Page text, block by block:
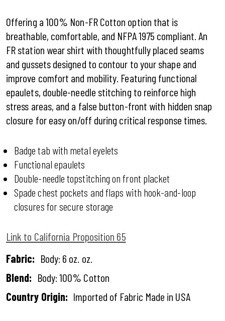
Offering a 100% Non-FR Cotton option that is
breathable, comfortable, and NFPA 1975 compliant. An
FR station wear shirt with thoughtfully placed seams
and gussets designed to contour to your shape and
improve comfort and mobility. Featuring functional
epaulets, double-needle stitching to reinforce high
stress areas, and a false button-front with hidden snap
closure for easy on/off during critical response times.
Badge tab with metal eyelets
Functional epaulets
Double-needle topstitching on front placket
Spade chest pockets and flaps with hook-and-loop
closures for secure storage
Link to California Proposition 65
Fabric: Body: 6 oz. oz.
Blend: Body: 100% Cotton
Country Origin: Imported of Fabric Made in USA